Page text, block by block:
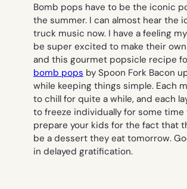
Bomb pops have to be the iconic
the summer. I can almost hear the
truck music now. I have a feeling
be super excited to make their
and this gourmet popsicle recipe
bomb pops by Spoon Fork Bacon
while keeping things simple. Each
to chill for quite a while, and each
to freeze individually for some time
prepare your kids for the fact that
be a dessert they eat tomorrow.
in delayed gratification.